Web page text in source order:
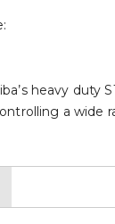
:
heavy duty
a wide